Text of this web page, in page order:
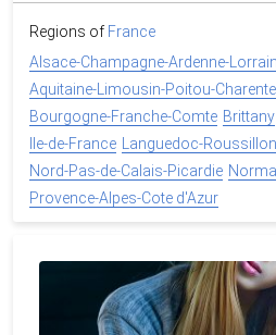
Regions of France
Alsace-Champagne-Ardenne-
Aquitaine-Limousin-Poitou-
Bourgogne-Franche-Comte Brittany
Ile-de-France Languedoc-
Nord-Pas-de-Calais-Picardie
Provence-Alpes-Cote d'Azur